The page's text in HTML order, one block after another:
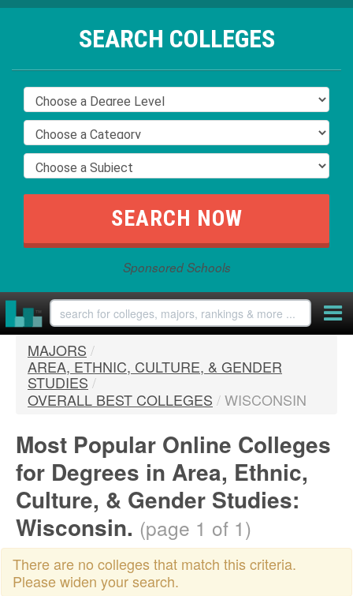
SEARCH COLLEGES
Sponsored Schools
MAJORS /
AREA, ETHNIC, CULTURE, & GENDER
STUDIES /
OVERALL BEST COLLEGES /WISCONSIN
Most Popular Online Colleges
for Degrees in Area, Ethnic,
Culture, & Gender Studies:
Wisconsin. (page 1 of 1)
There are no colleges that match this criteria.
Please widen your search.